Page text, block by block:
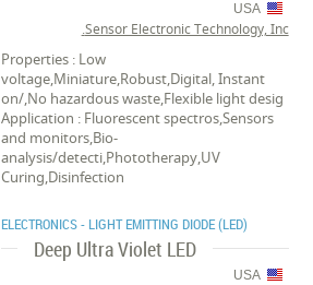
USA
Sensor Electronic Technology, Inc.
Properties : Low
voltage,Miniature,Robust,Digital, Instant
on/,No hazardous waste,Flexible light desig
Application : Fluorescent spectros,Sensors
and monitors,Bio-
analysis/detecti,Phototherapy,UV
Curing,Disinfection
ELECTRONICS - LIGHT EMITTING DIODE (LED)
Deep Ultra Violet LED
USA